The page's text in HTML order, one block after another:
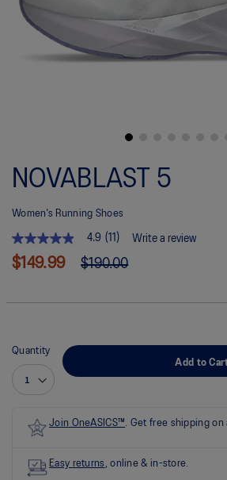
to
the
beginning
the
gallery
NOVABLAST 5
Women's Running Shoes
4.9
out
of
average
value
is
4.9
Read
Reviews
Same
4.9 (11) Write a review
$149.99 $190.00
Quantity
Add to
Join OneASICS™. Get free shipping on
Easy returns , online & in-store.